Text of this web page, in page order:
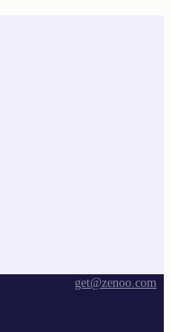
get@zenoo.com